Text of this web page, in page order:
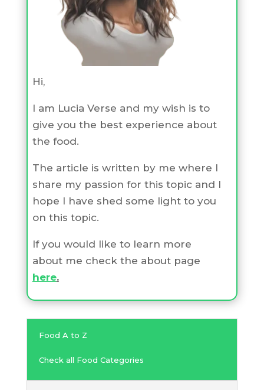
Hi,
I am Lucia Verse and my wish is to
give you the best experience about
the food.
The article is written by me where I
share my passion for this topic and I
hope I have shed some light to you
on this topic.
If you would like to learn more
about me check the about page
here.
Food A to Z
Check all Food Categories